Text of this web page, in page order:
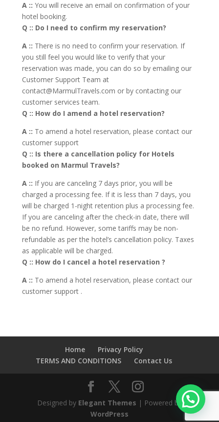
A :: You will receive an email on confirmation of your
hotel booking.
Q :: Do I need to confirm my reservation?
A :: There is no need to confirm your reservation. If
you still feel you would like to verify that your
reservation was made, you can do so by emailing our
Customer Support Team at
contact@MarmulTravels.com or by contacting our
customer services team.
Q :: How do I amend a hotel reservation?
A :: To amend a hotel reservation, please contact our
customer support
Q :: Is there a cancellation policy for Hotels
booked on Marmul Travels?
A :: If you are canceling 7 days prior, you will be
charged a processing fee. If it is less than 7 days, you
will be charged 1-night retention plus a processing fee.
If you are canceling after the check-in date, there will
be no refund. However, some tariffs may be non-
refundable as per the hotel’s cancellation policy. Taxes
as applicable will be charged.
Q :: How do I cancel a hotel reservation ?
A :: To amend a hotel reservation, please contact our
customer support .
Home
Privacy Policy
TERMS AND CONDITIONS
Contact Us
Designed by Elegant Themes | Powered by
WordPress